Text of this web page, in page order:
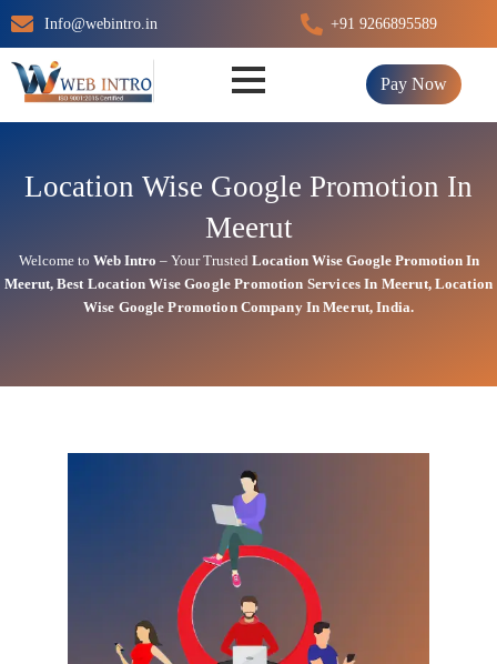
Skip
to
content
Info@webintro.in +91 9266895589
Pay Now
Location Wise Google Promotion In
Meerut
Welcome to Web Intro – Your Trusted Location Wise Google Promotion In
Meerut,Best Location WiseGooglePromotion Services In Meerut, Location
Wise Google Promotion Company In Meerut, India.